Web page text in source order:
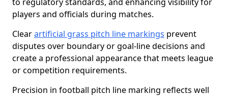
players and officials during matches.
Clearartificial grass pitch line markings prevent
disputes over boundary or goal-line decisions and
create a professional appearance that meets league
or competition requirements.
Precision in football pitch line marking reflects well